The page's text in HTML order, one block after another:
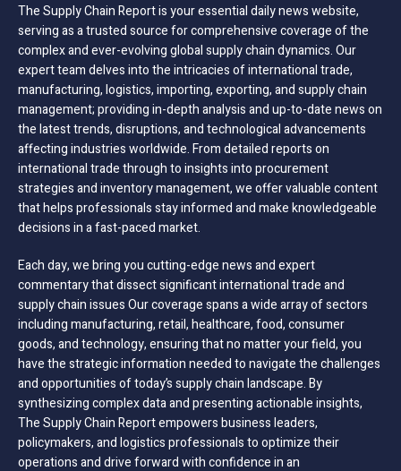
The Supply Chain Report is your essential daily news website,
serving as a trusted source for comprehensive coverage of the
complex and ever-evolving global supply chain dynamics. Our
expert team delves into the intricacies of international trade,
manufacturing, logistics, importing, exporting, and supply chain
management; providing in-depth analysis and up-to-date news on
the latest trends, disruptions, and technological advancements
affecting industries worldwide. From detailed reports on
international trade through to insights into procurement
strategies and inventory management, we offer valuable content
that helps professionals stay informed and make knowledgeable
decisions in a fast-paced market.
Each day, we bring you cutting-edge news and expert
commentary that dissect significant international trade and
supply chain issues Our coverage spans a wide array of sectors
including manufacturing, retail, healthcare, food, consumer
goods, and technology, ensuring that no matter your field, you
have the strategic information needed to navigate the challenges
and opportunities of today’s supply chain landscape. By
synthesizing complex data and presenting actionable insights,
The Supply Chain Report empowers business leaders,
policymakers, and logistics professionals to optimize their
operations and drive forward with confidence in an